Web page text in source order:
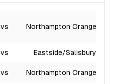
vs Northampton Orange
vs Eastside/Salisbury
vs Northampton Orange